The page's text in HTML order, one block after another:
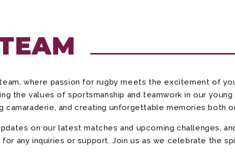
where passion for rugby meets the excitement of
the values of sportsmanship and teamwork in our
and creating unforgettable memories both
on our latest matches and upcoming challenges,
any inquiries or support. Join us as we celebrate the